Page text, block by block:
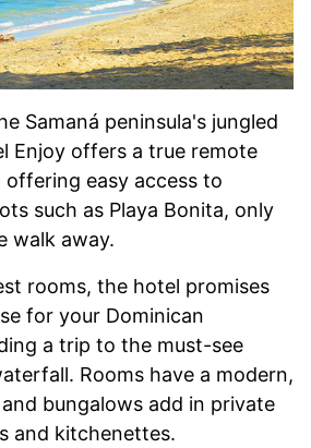
Samaná peninsula's jungled
Enjoy offers a true remote
offering easy access to
such as Playa Bonita, only
walk away.
rooms, the hotel promises
for your Dominican
a trip to the must-see
Rooms have a modern,
bungalows add in private
and kitchenettes.